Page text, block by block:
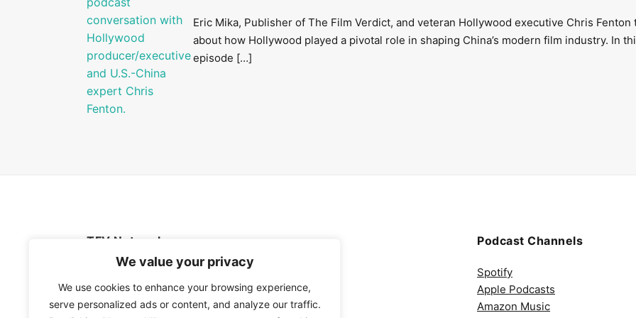
We value your privacy
We use cookies to enhance your browsing experience,
serve personalized ads or content, and analyze our traffic.
Eric Mika, Publisher of The Film Verdict, and veteran Hollywood executive Chris Fenton
about how Hollywood played a pivotal role in shaping China’s modern film industry. In
episode […]
TFV Network
A subsidiary of The Film Verdict
Podcast Channels
Spotify
Apple Podcasts
Amazon Music